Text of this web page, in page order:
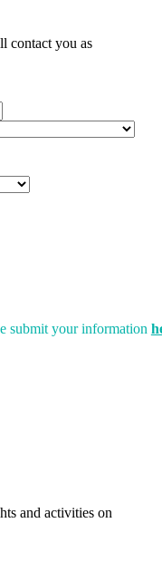
contact you as
submit your information
and activities on